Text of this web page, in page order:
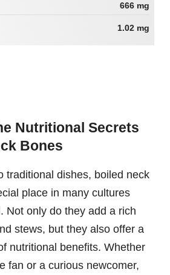
666 mg
1.02 mg
Nutritional Secrets
Bones
traditional dishes, boiled neck
place in many cultures
Not only do they add a rich
stews, but they also offer a
nutritional benefits. Whether
fan or a curious newcomer,